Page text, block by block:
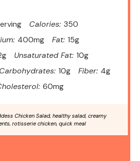
Calories: 350
400mg Fat: 15g
Unsaturated Fat: 10g
Carbohydrates: 10g Fiber: 4g
60mg
Chicken Salad, healthy salad, creamy
rotisserie chicken, quick meal